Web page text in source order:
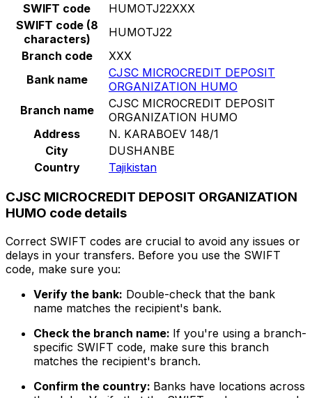
SWIFT code
HUMOTJ22XXX
SWIFT code (8
characters)
HUMOTJ22
Branch code
XXX
Bank name
CJSC MICROCREDIT DEPOSIT
ORGANIZATION HUMO
Branch name
CJSC MICROCREDIT DEPOSIT
ORGANIZATION HUMO
Address
N. KARABOEV 148/1
City
DUSHANBE
Country
Tajikistan
CJSC MICROCREDIT DEPOSIT ORGANIZATION
HUMO code details
Correct SWIFT codes are crucial to avoid any issues or
delays in your transfers. Before you use the SWIFT
code, make sure you:
Verify the bank: Double-check that the bank
name matches the recipient's bank.
Check the branch name: If you're using a branch-
specific SWIFT code, make sure this branch
matches the recipient's branch.
Confirm the country: Banks have locations across